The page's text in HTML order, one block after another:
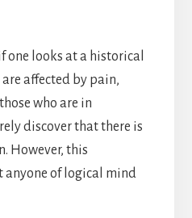
one looks at a historical
affected by pain,
who are in
discover that there is
However, this
of logical mind